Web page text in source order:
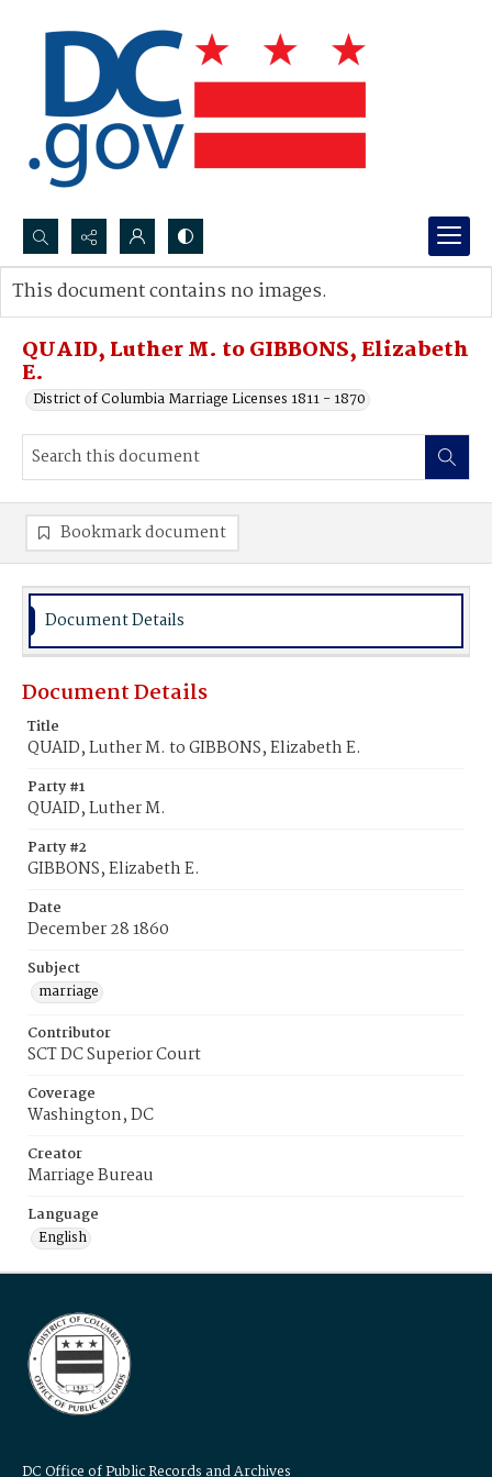
Search...
Advanced search
QUAID, Luther M. to GIBBONS, Elizabeth
E.
District of Columbia Marriage Licenses 1811 - 1870
This document contains no images.
Bookmark document
Document Details
Document Details
Title
QUAID, Luther M. to GIBBONS, Elizabeth E.
Party #1
QUAID, Luther M.
Party #2
GIBBONS, Elizabeth E.
Date
December 28 1860
Subject
marriage
Contributor
SCT DC Superior Court
Coverage
Washington, DC
Creator
Marriage Bureau
Language
English
DC Office of Public Records and Archives